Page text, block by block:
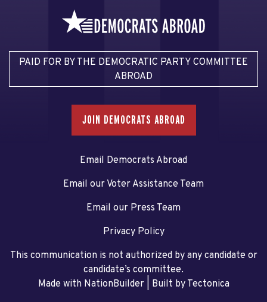
PAID FOR BY THE DEMOCRATIC PARTY COMMITTEE
ABROAD
JOIN DEMOCRATS ABROAD
Email Democrats Abroad
Email our Voter Assistance Team
Email our Press Team
Privacy Policy
This communication is not authorized by any candidate or
candidate’s committee.
Made with NationBuilder| Built by Tectonica